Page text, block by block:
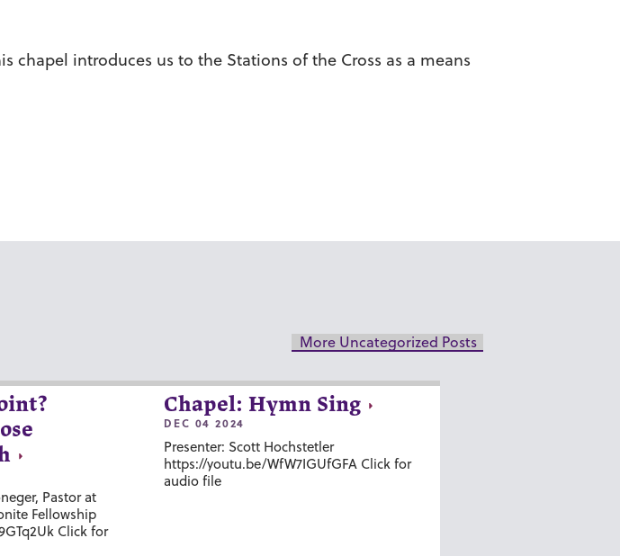
chapel introduces us to the Stations of the Cross as a means
More Uncategorized Posts
Pastor at
Fellowship
Click for
Chapel: Hymn Sing
DEC 04 2024
Presenter: Scott Hochstetler
https://youtu.be/WfW7IGUfGFA Click for
audio file